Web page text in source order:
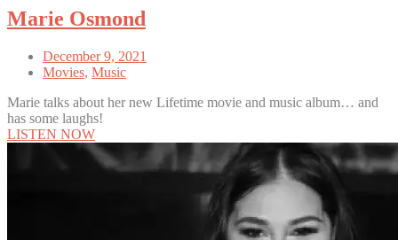
Marie Osmond
December 9, 2021
Movies, Music
Marie talks about her new Lifetime movie and music album… and
has some laughs!
LISTEN NOW